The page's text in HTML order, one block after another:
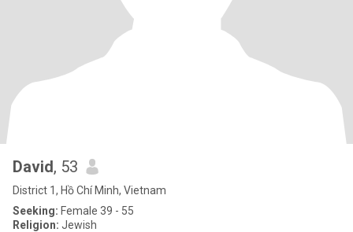
David, 53
District 1, Hồ Chí Minh, Vietnam
Seeking: Female 39 - 55
Religion: Jewish